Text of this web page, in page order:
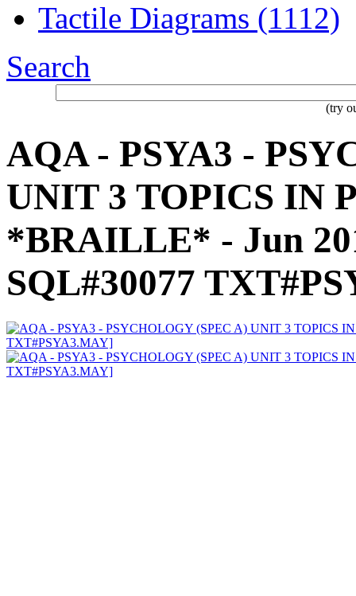
Tactile Diagrams (1112)
Search
(try
AQA - PSYA3 -
UNIT 3 TOPICS IN
*BRAILLE* - Jun
SQL#30077